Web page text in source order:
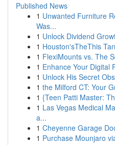
Published News
1 Unwanted Furniture
Was...
1 Unlock Dividend
1 Houston'sTheThis
1 FlexiMounts vs. The
1 Enhance Your Digital
1 Unlock His Secret
1 the Milford CT: Your
1 {Teen Patti Master:
1 Las Vegas Medical
a...
1 Cheyenne Garage
1 Purchase Mounjaro